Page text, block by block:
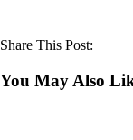
Share This Post:
You May Also